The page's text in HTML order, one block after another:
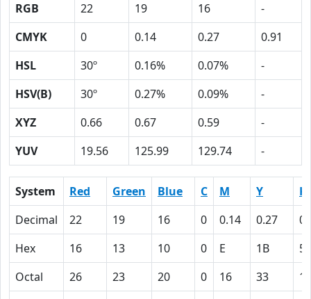
RGB 22 19 16
-
CMYK
0 0.14 0.27
0.91
HSL
30º 0.16% 0.07%
-
HSV(B)
30º 0.27% 0.09%
-
XYZ
0.66 0.67 0.59
-
YUV
19.56 125.99 129.74 -
System Red Green Blue C M Y
K
Decimal
22 19 16 0 0.14 0.27
Hex
16 13 10 0 E 1B
Octal
26 23 20 0 16 33